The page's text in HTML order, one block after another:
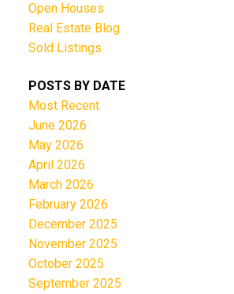
Open Houses
Real Estate Blog
Sold Listings
POSTS BY DATE
Most Recent
June 2026
May 2026
April 2026
March 2026
February 2026
December 2025
November 2025
October 2025
September 2025